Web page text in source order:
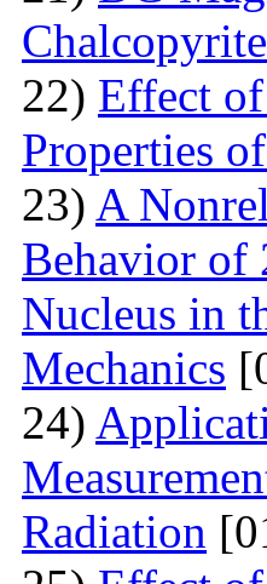
22) Effect
Properties
23) A
Behavior of
Nucleus in
Mechanics
24)
Radiation